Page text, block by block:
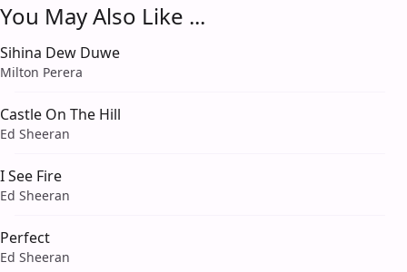
You May Also Like ...
Sihina Dew Duwe
Milton Perera
Castle On The Hill
Ed Sheeran
I See Fire
Ed Sheeran
Perfect
Ed Sheeran